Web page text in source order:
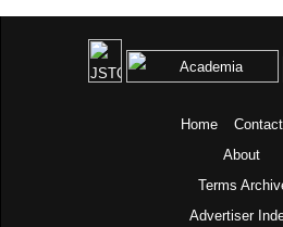
Home
About
Terms
Advertiser